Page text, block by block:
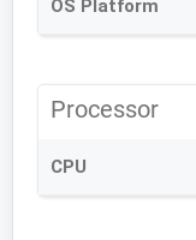
OS Platform
Processor
CPU